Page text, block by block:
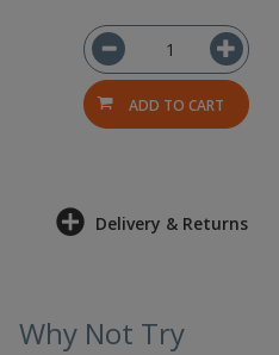
ADD TO CART
Delivery & Returns
Why Not Try